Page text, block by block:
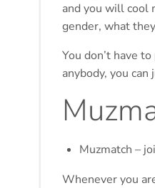
and you will cool
gender, what
You don’t have
anybody, you
Muzmatch –
Whenever you